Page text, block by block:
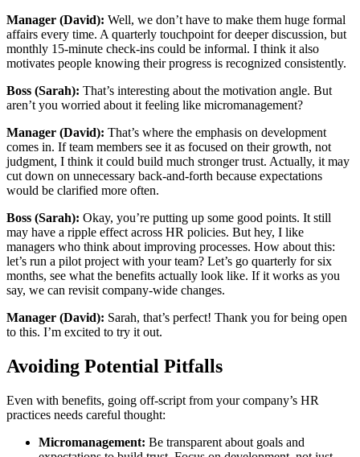
Manager (David): Well, we don’t have to make them huge formal
affairs every time. A quarterly touchpoint for deeper discussion, but
monthly 15-minute check-ins could be informal. I think it also
motivates people knowing their progress is recognized consistently.
Boss (Sarah): That’s interesting about the motivation angle. But
aren’t you worried about it feeling like micromanagement?
Manager (David): That’s where the emphasis on development
comes in. If team members see it as focused on their growth, not
judgment, I think it could build much stronger trust. Actually, it may
cut down on unnecessary back-and-forth because expectations
would be clarified more often.
Boss (Sarah): Okay, you’re putting up some good points. It still
may have a ripple effect across HR policies. But hey, I like
managers who think about improving processes. How about this:
let’s run a pilot project with your team? Let’s go quarterly for six
months, see what the benefits actually look like. If it works as you
say, we can revisit company-wide changes.
Manager (David): Sarah, that’s perfect! Thank you for being open
to this. I’m excited to try it out.
Avoiding Potential Pitfalls
Even with benefits, going off-script from your company’s HR
practices needs careful thought:
Micromanagement: Be transparent about goals and